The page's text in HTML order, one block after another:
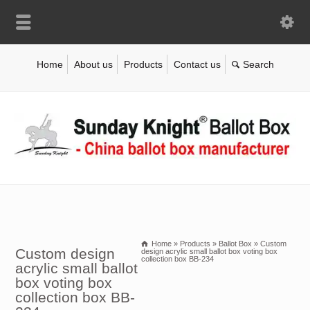
Home About us Products Contact us
Custom design
acrylic small ballot
box voting box
collection box BB-
Home » Products » Ballot Box » Custom
design acrylic small ballot box voting box
collection box BB-234